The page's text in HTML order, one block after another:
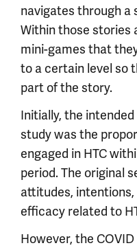
navigates through a
Within those stories
mini-games that
to a certain level so
part of the story.
Initially, the
study was the
engaged in HTC
period. The original
attitudes, intentions,
efficacy related to
However, the